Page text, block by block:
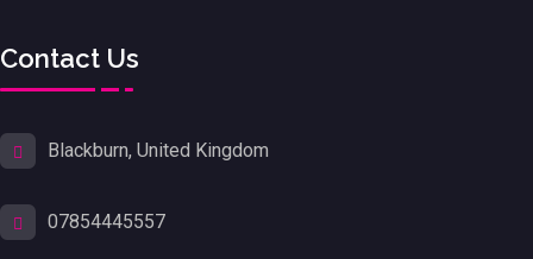
Contact Us
Blackburn, United Kingdom
07854445557